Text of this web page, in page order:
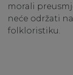
morali
neće održati
folkloristiku.